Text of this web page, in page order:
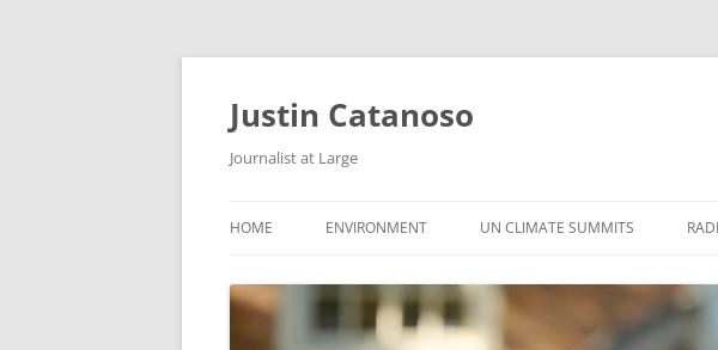
Justin Catanoso
Journalist at Large
HOME ENVIRONMENT UN CLIMATE SUMMITS